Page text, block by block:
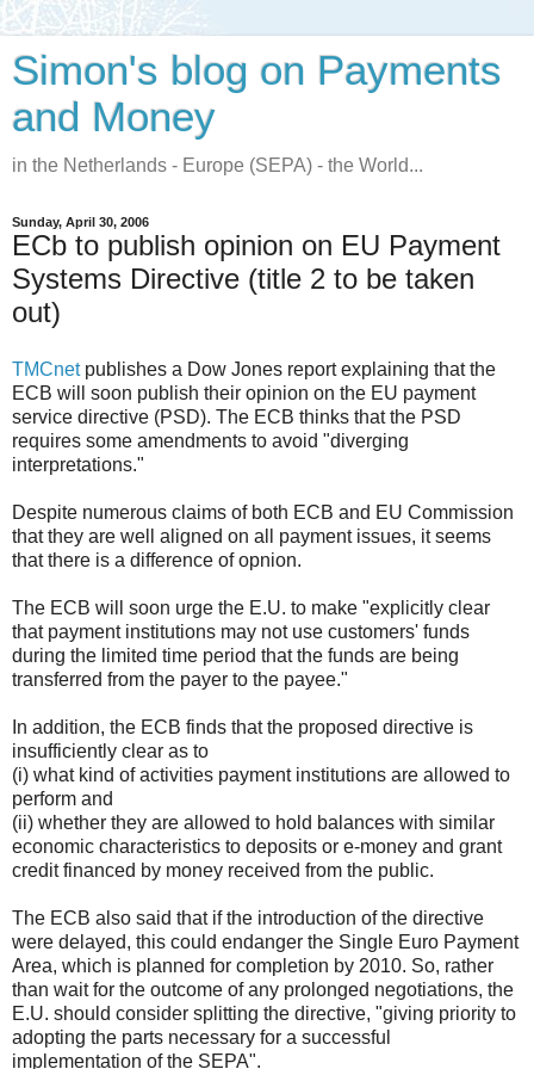
Simon's blog on Payments
and Money
in the Netherlands - Europe (SEPA) - the World...
Sunday, April 30, 2006
ECb to publish opinion on EU Payment
Systems Directive (title 2 to be taken
out)
TMCnetpublishes a Dow Jones report explaining that the
ECB will soon publish their opinion on the EU payment
service directive (PSD). The ECB thinks that the PSD
requires some amendments to avoid "diverging
interpretations."
Despite numerous claims of both ECB and EU Commission
that they are well aligned on all payment issues, it seems
that there is a difference of opnion.
The ECB will soon urge the E.U. to make "explicitly clear
that payment institutions may not use customers' funds
during the limited time period that the funds are being
transferred from the payer to the payee."
In addition, the ECB finds that the proposed directive is
insufficiently clear as to
(i) what kind of activities payment institutions are allowed to
perform and
(ii) whether they are allowed to hold balances with similar
economic characteristics to deposits or e-money and grant
credit financed by money received from the public.
The ECB also said that if the introduction of the directive
were delayed, this could endanger the Single Euro Payment
Area, which is planned for completion by 2010. So, rather
than wait for the outcome of any prolonged negotiations, the
E.U. should consider splitting the directive, "giving priority to
adopting the parts necessary for a successful
implementation of the SEPA".